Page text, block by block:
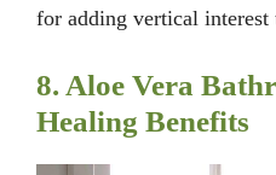
for adding vertical interest
8. Aloe Vera
Healing Benefits